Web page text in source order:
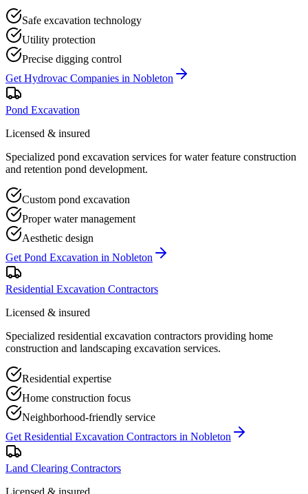
Safe excavation technology
Utility protection
Precise digging control
Get Hydrovac Companies in Nobleton
Pond Excavation
Licensed & insured
Specialized pond excavation services for water feature construction
and retention pond development.
Custom pond excavation
Proper water management
Aesthetic design
Get Pond Excavation in Nobleton
Residential Excavation Contractors
Licensed & insured
Specialized residential excavation contractors providing home
construction and landscaping excavation services.
Residential expertise
Home construction focus
Neighborhood-friendly service
Get Residential Excavation Contractors in Nobleton
Land Clearing Contractors
Licensed & insured